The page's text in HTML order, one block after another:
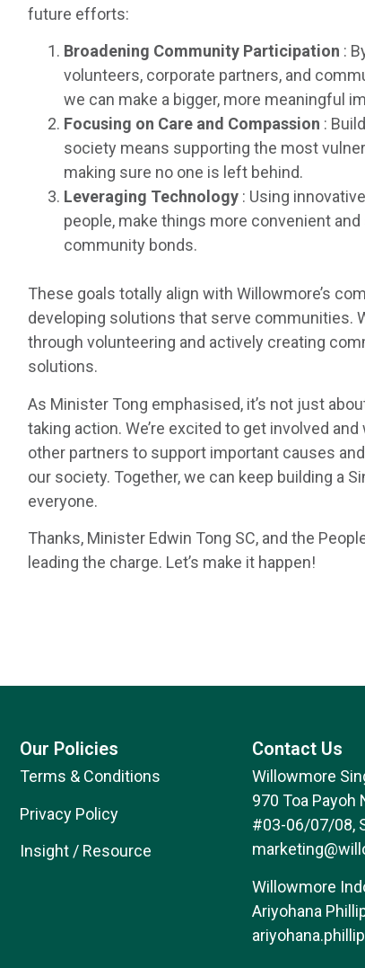
future efforts:
Broadening Community Participation :
volunteers, corporate partners, and
we can make a bigger, more meaningful
Focusing on Care and Compassion :
society means supporting the most
making sure no one is left behind.
Leveraging Technology : Using
people, make things more convenient
community bonds.
These goals totally align with Willowmore’s
developing solutions that serve communities.
through volunteering and actively creating
solutions.
As Minister Tong emphasised, it’s not just
taking action. We’re excited to get involved and
other partners to support important causes
our society. Together, we can keep building a
everyone.
Thanks, Minister Edwin Tong SC, and the
leading the charge. Let’s make it happen!
Our Policies
Terms & Conditions
Privacy Policy
Insight / Resource
Contact Us
Willowmore
970 Toa Payoh
#03-06/07/08,
Willowmore
Ariyohana